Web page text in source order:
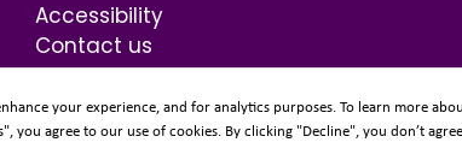
Accessibility
Contact us
Terms & Conditions
Privacy Statement
Sitemap
your experience, and for analytics purposes. To learn more
you agree to our use of cookies. By clicking "Decline", you don’t